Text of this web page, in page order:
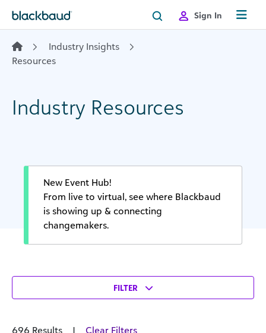
Sign In
Industry Insights
Resources
Industry Resources
New Event Hub!
From live to virtual, see where Blackbaud
is showing up & connecting
changemakers.
FILTER
696 Results | Clear Filters